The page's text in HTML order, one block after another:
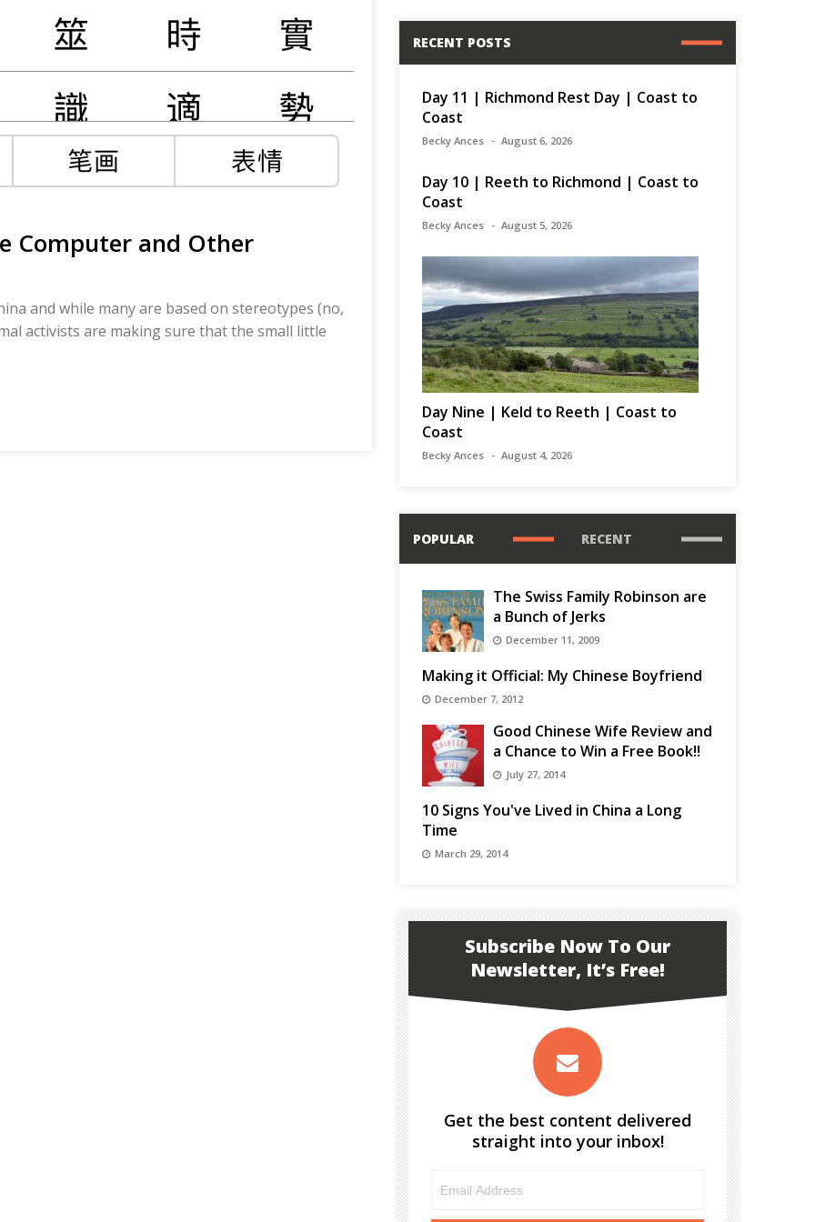
Computer and Other
and while many are based on stereotypes (no,
activists are making sure that the small little
RECENT POSTS
Day 11 | Richmond Rest Day | Coast to
Coast
Becky Ances August 6, 2026
Day 10 | Reeth to Richmond | Coast to
Coast
Becky Ances August 5, 2026
Day Nine | Keld to Reeth | Coast to
Coast
Becky Ances August 4, 2026
POPULAR RECENT
The Swiss Family Robinson are
a Bunch of Jerks
December 11, 2009
Making it Official: My Chinese Boyfriend
December 7, 2012
Good Chinese Wife Review and
a Chance to Win a Free Book!!
July 27, 2014
10 Signs You've Lived in China a Long
Time
March 29, 2014
Subscribe Now To Our
Newsletter, It’s Free!
Get the best content delivered
straight into your inbox!